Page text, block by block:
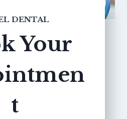
DENTAL
Your
t